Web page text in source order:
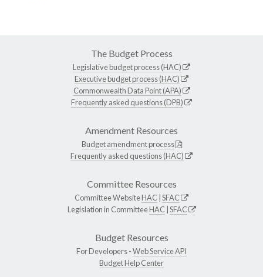
The Budget Process
Legislative budget process (HAC)
Executive budget process (HAC)
Commonwealth Data Point (APA)
Frequently asked questions (DPB)
Amendment Resources
Budget amendment process
Frequently asked questions (HAC)
Committee Resources
Committee WebsiteHAC SFAC
Legislation in CommitteeHAC SFAC
Budget Resources
For Developers -Web Service API
Budget Help Center